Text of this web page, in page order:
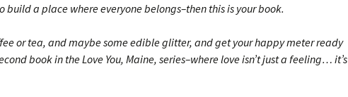
build a place where everyone belongs–then this is your book.
or tea, and maybe some edible glitter, and get your happy meter ready
book in the Love You, Maine, series–where love isn’t just a feeling… it’s